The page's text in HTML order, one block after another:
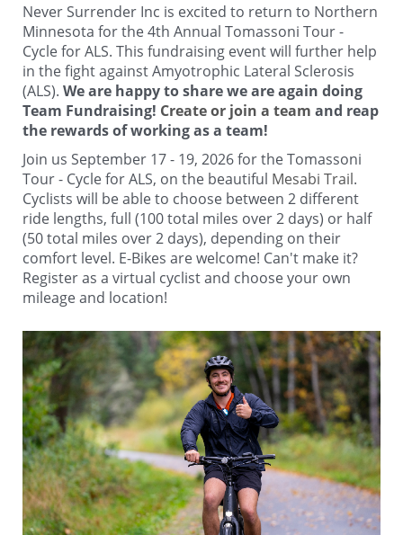
Never Surrender Inc is excited to return to Northern
Minnesota for the 4th Annual Tomassoni Tour -
Cycle for ALS. This fundraising event will further help
in the fight against Amyotrophic Lateral Sclerosis
(ALS). We are happy to share we are again doing
Team Fundraising! Create or join a team and reap
the rewards of working as a team!
Join us September 17 - 19, 2026 for the Tomassoni
Tour - Cycle for ALS, on the beautiful Mesabi Trail.
Cyclists will be able to choose between 2 different
ride lengths, full (100 total miles over 2 days) or half
(50 total miles over 2 days), depending on their
comfort level. E-Bikes are welcome! Can't make it?
Register as a virtual cyclist and choose your own
mileage and location!